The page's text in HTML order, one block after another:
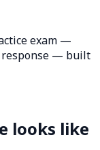
exam —
response — built
looks like